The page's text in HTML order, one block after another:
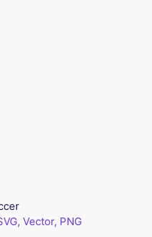
Vector, PNG